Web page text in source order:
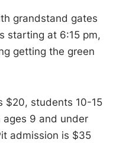
grandstand gates
starting at 6:15 pm,
getting the green
$20, students 10-15
ages 9 and under
admission is $35